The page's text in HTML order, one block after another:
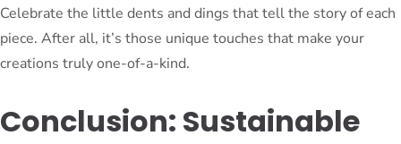
Celebrate the little dents and dings that tell the story of each
piece. After all, it’s those unique touches that make your
creations truly one-of-a-kind.
Conclusion: Sustainable